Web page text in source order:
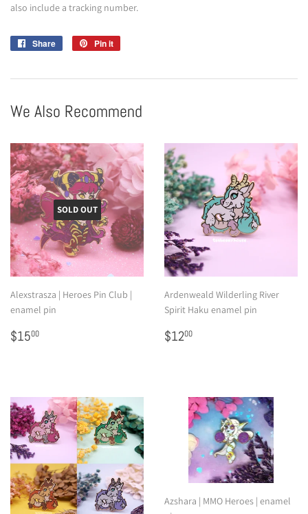
also include a tracking number.
Share
Share
Pin it
We Also Recommend
SOLD OUT
Alexstrasza | Heroes Pin Club |
enamel pin
Regular
price
$1500
Ardenweald Wilderling River
Spirit Haku enamel pin
Regular
price
$1200
Azshara | MMO Heroes | enamel